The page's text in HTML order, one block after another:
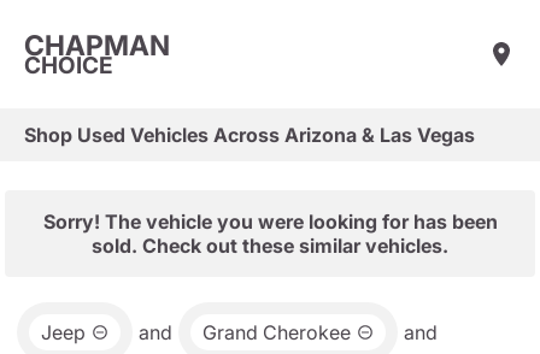
CHAPMAN
CHOICE
Shop Used Vehicles Across Arizona & Las Vegas
Sorry! The vehicle you were looking for has been
sold. Check out these similar vehicles.
Jeep and Grand Cherokee and